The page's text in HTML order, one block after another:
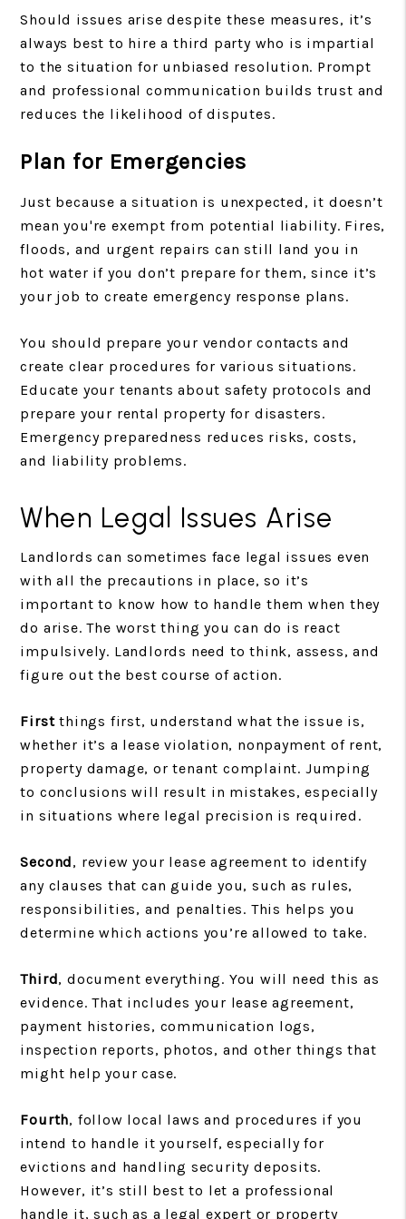
Should issues arise despite these measures, it’s
always best to hire a third party who is impartial
to the situation for unbiased resolution. Prompt
and professional communication builds trust and
reduces the likelihood of disputes.
Plan for Emergencies
Just because a situation is unexpected, it doesn’t
mean you're exempt from potential liability. Fires,
floods, and urgent repairs can still land you in
hot water if you don’t prepare for them, since it’s
your job to create emergency response plans.
You should prepare your vendor contacts and
create clear procedures for various situations.
Educate your tenants about safety protocols and
prepare your rental property for disasters.
Emergency preparedness reduces risks, costs,
and liability problems.
When Legal Issues Arise
Landlords can sometimes face legal issues even
with all the precautions in place, so it’s
important to know how to handle them when they
do arise. The worst thing you can do is react
impulsively. Landlords need to think, assess, and
figure out the best course of action.
Firstthings first, understand what the issue is,
whether it’s a lease violation, nonpayment of rent,
property damage, or tenant complaint. Jumping
to conclusions will result in mistakes, especially
in situations where legal precision is required.
Second, review your lease agreement to identify
any clauses that can guide you, such as rules,
responsibilities, and penalties. This helps you
determine which actions you’re allowed to take.
Third, document everything. You will need this as
evidence. That includes your lease agreement,
payment histories, communication logs,
inspection reports, photos, and other things that
might help your case.
Fourth, follow local laws and procedures if you
intend to handle it yourself, especially for
evictions and handling security deposits.
However, it’s still best to let a professional
handle it, such as a legal expert or property